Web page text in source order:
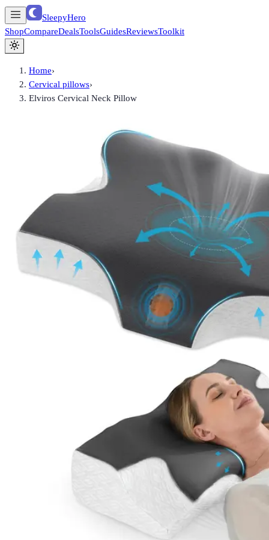
SleepyHero
ShopCompareDealsToolsGuidesReviewsToolkit
Home›
Cervical pillows›
Elviros Cervical Neck Pillow